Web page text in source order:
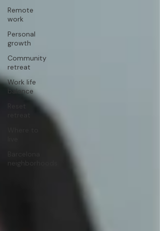
Remote
work
Personal
growth
Community
retreat
Work life
balance